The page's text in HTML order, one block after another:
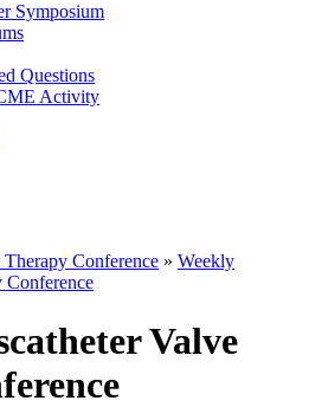
Symposium
Questions
Activity
Therapy Conference » Weekly
Conference
Valve